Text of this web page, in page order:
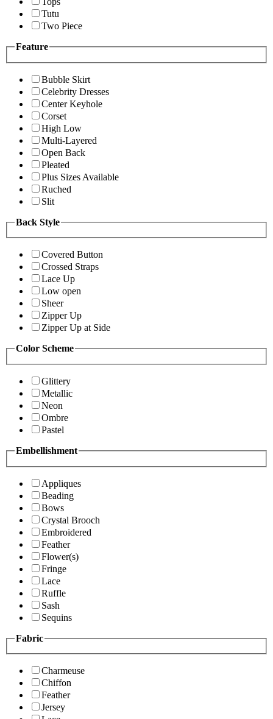
Tutu
Two Piece
Feature
Bubble Skirt
Celebrity Dresses
Center Keyhole
Corset
High Low
Multi-Layered
Open Back
Pleated
Plus Sizes Available
Ruched
Slit
Back Style
Covered Button
Crossed Straps
Lace Up
Low open
Sheer
Zipper Up
Zipper Up at Side
Color Scheme
Glittery
Metallic
Neon
Ombre
Pastel
Embellishment
Appliques
Beading
Bows
Crystal Brooch
Embroidered
Feather
Flower(s)
Fringe
Lace
Ruffle
Sash
Sequins
Fabric
Charmeuse
Chiffon
Feather
Jersey